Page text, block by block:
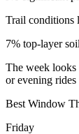
Trail conditions
7% top-layer
The week
or evening
Best Window
Friday